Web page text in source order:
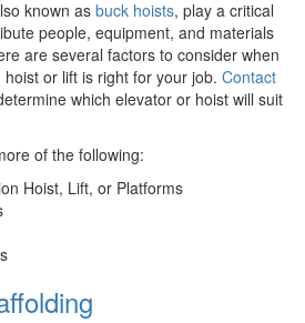
known as buck hoists, play a critical
people, equipment, and materials
are several factors to consider when
or lift is right for your job. Contact
which elevator or hoist will suit
of the following:
Hoist, Lift, or Platforms